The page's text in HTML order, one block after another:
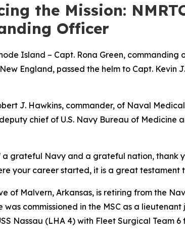
the Mission:
Officer
Island – Capt. Rona Green,
England, passed the helm to Capt.
J. Hawkins, commander, of Naval
chief of U.S. Navy Bureau of Medicine
a grateful Navy and a grateful nation, thank
your career started, it is a great testament
of Malvern, Arkansas, is retiring from the
was commissioned in the MSC as a
Nassau (LHA 4) with Fleet Surgical